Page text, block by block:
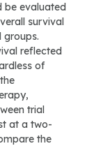
be evaluated
survival
groups.
reflected
of
trial
at a two-
the